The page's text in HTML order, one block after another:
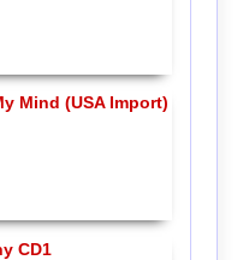
Mind (USA Import)
CD1